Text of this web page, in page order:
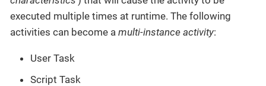
executed multiple times at runtime. The following
activities can become a multi-instance activity:
User Task
Script Task